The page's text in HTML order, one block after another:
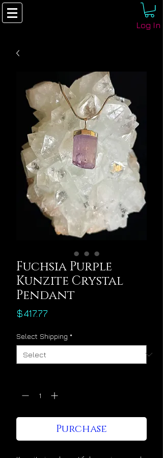
Log In
Fuchsia Purple
Kunzite Crystal
Pendant
$417.77
Select Shipping *
Purchase